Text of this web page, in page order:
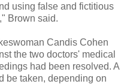
using false and fictitious
Brown said.
Candis Cohen
the two doctors' medical
had been resolved. A
be taken, depending on